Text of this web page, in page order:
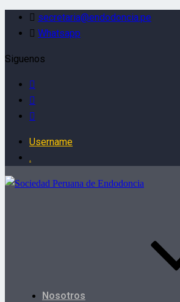
secretaria@endodoncia.pe
Whatsapp
Siguenos
Username
.
Nosotros